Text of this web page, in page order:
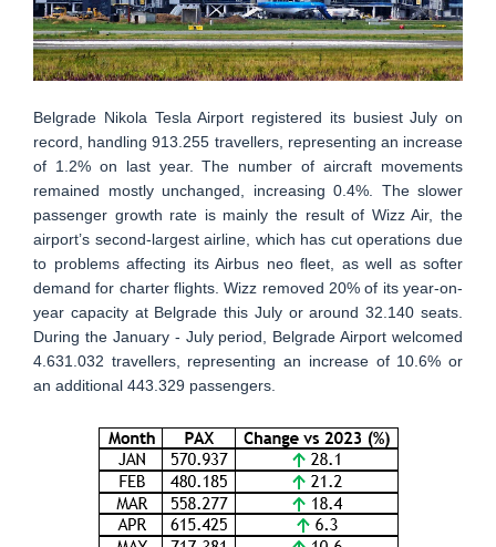
Belgrade Nikola Tesla Airport registered its busiest July on
record, handling 913.255 travellers, representing an increase
of 1.2% on last year. The number of aircraft movements
remained mostly unchanged, increasing 0.4%. The slower
passenger growth rate is mainly the result of Wizz Air, the
airport’s second-largest airline, which has cut operations due
to problems affecting its Airbus neo fleet, as well as softer
demand for charter flights. Wizz removed 20% of its year-on-
year capacity at Belgrade this July or around 32.140 seats.
During the January - July period, Belgrade Airport welcomed
4.631.032 travellers, representing an increase of 10.6% or
an additional 443.329 passengers.